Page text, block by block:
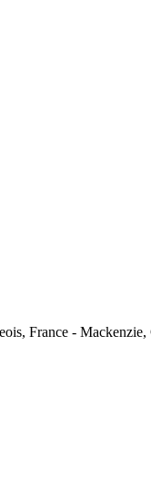
France - Mackenzie,